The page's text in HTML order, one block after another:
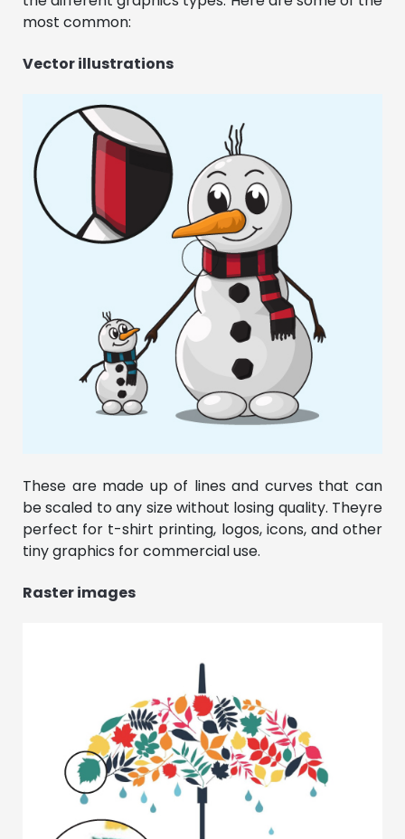
most common:
Vector illustrations
These are made up of lines and curves that can
be scaled to any size without losing quality. Theyre
perfect for t-shirt printing, logos, icons, and other
tiny graphics for commercial use.
Raster images